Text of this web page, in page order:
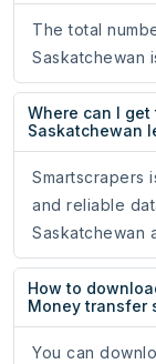
The total
Saskatchewan
Where can I
Saskatchewan
Smartscrapers
and reliable
Saskatchewan
How to
Money transfer
You can